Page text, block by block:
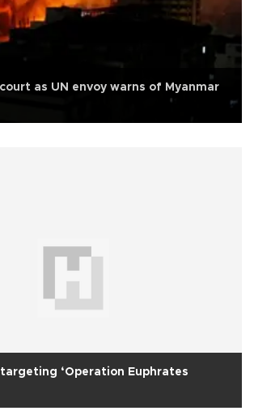
as UN envoy warns of Myanmar
‘Operation Euphrates